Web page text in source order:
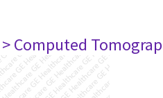
> Computed